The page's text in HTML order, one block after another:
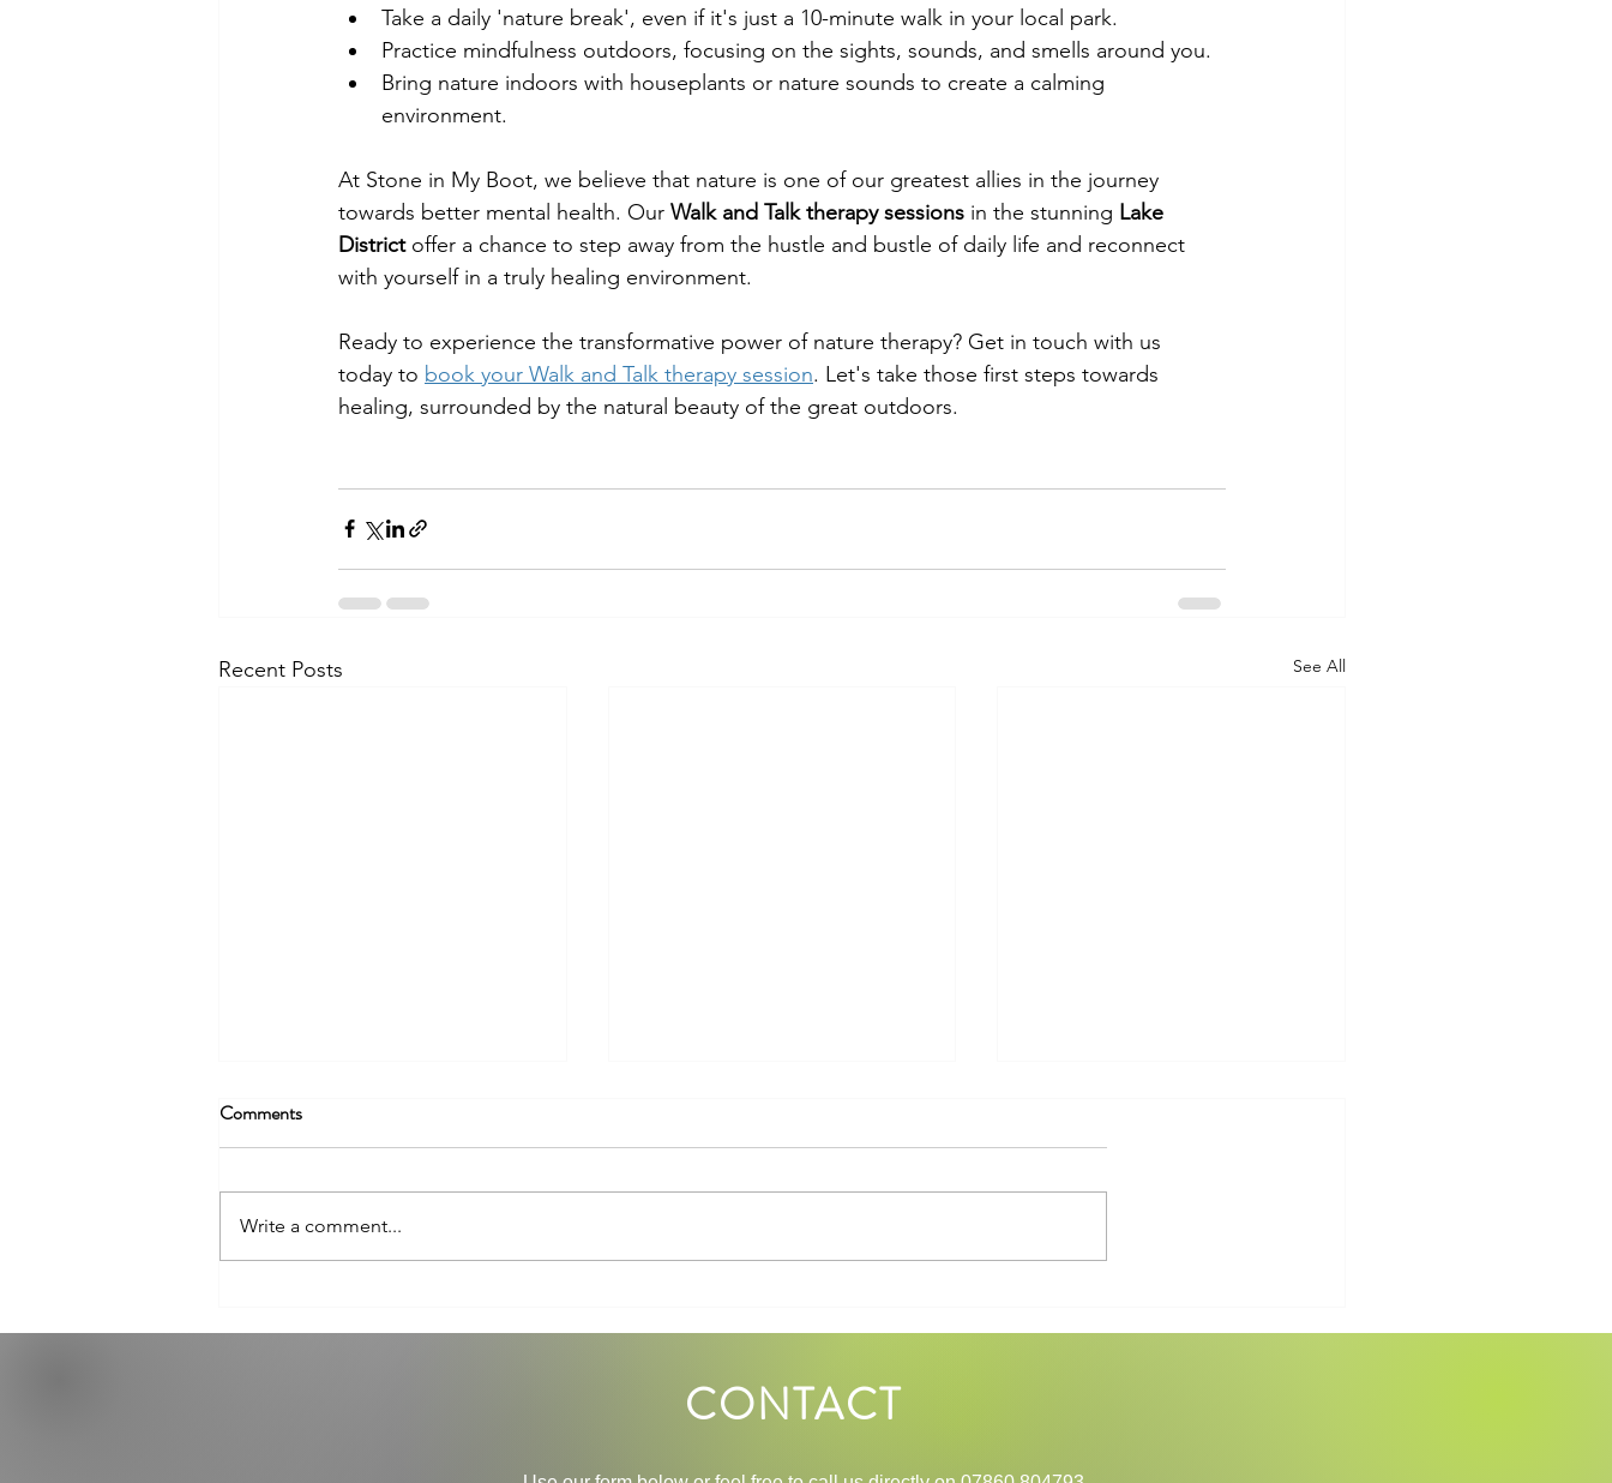
Take a daily 'nature break', even if it's just a 10-minute walk in your local park.
Practice mindfulness outdoors, focusing on the sights, sounds, and smells around you.
Bring nature indoors with houseplants or nature sounds to create a calming
environment.
At Stone in My Boot, we believe that nature is one of our greatest allies in the journey
towards better mental health. Our Walk and Talk therapy sessions in the stunning Lake
District offer a chance to step away from the hustle and bustle of daily life and reconnect
with yourself in a truly healing environment.
Ready to experience the transformative power of nature therapy? Get in touch with us
today to book your Walk and Talk therapy session. Let's take those first steps towards
healing, surrounded by the natural beauty of the great outdoors.
Recent Posts See All
Walking
Perfect Combination for Mental
My Life
Comments
Write a comment...
CONTACT